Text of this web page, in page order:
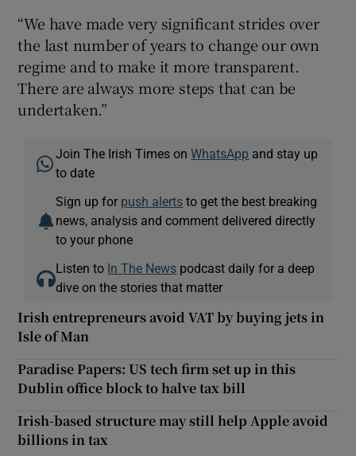
“We have made very significant strides over
the last number of years to change our own
regime and to make it more transparent.
There are always more steps that can be
undertaken.”
Join The Irish Times onWhatsApp and stay up
to date
Sign up for push alerts to get the best breaking
news, analysis and comment delivered directly
to your phone
Listen to In The News podcast daily for a deep
dive on the stories that matter
Irish entrepreneurs avoid VAT by buying jets in
Isle of Man
Paradise Papers: US tech firm set up in this
Dublin office block to halve tax bill
Irish-based structure may still help Apple avoid
billions in tax